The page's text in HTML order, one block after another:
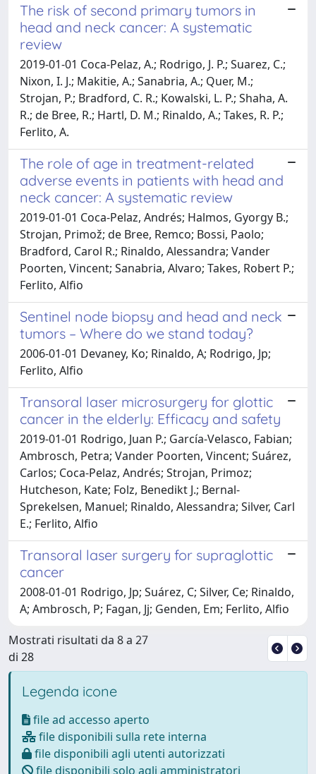
The risk of second primary tumors in
head and neck cancer: A systematic
review
2019-01-01 Coca-Pelaz, A.; Rodrigo, J. P.; Suarez, C.;
Nixon, I. J.; Makitie, A.; Sanabria, A.; Quer, M.;
Strojan, P.; Bradford, C. R.; Kowalski, L. P.; Shaha, A.
R.; de Bree, R.; Hartl, D. M.; Rinaldo, A.; Takes, R. P.;
Ferlito, A.
The role of age in treatment-related
adverse events in patients with head and
neck cancer: A systematic review
2019-01-01 Coca-Pelaz, Andrés; Halmos, Gyorgy B.;
Strojan, Primož; de Bree, Remco; Bossi, Paolo;
Bradford, Carol R.; Rinaldo, Alessandra; Vander
Poorten, Vincent; Sanabria, Alvaro; Takes, Robert P.;
Ferlito, Alfio
Sentinel node biopsy and head and neck
tumors – Where do we stand today?
2006-01-01 Devaney, Ko; Rinaldo, A; Rodrigo, Jp;
Ferlito, Alfio
Transoral laser microsurgery for glottic
cancer in the elderly: Efficacy and safety
2019-01-01 Rodrigo, Juan P.; García-Velasco, Fabian;
Ambrosch, Petra; Vander Poorten, Vincent; Suárez,
Carlos; Coca-Pelaz, Andrés; Strojan, Primoz;
Hutcheson, Kate; Folz, Benedikt J.; Bernal-
Sprekelsen, Manuel; Rinaldo, Alessandra; Silver, Carl
E.; Ferlito, Alfio
Transoral laser surgery for supraglottic
cancer
2008-01-01 Rodrigo, Jp; Suárez, C; Silver, Ce; Rinaldo,
A; Ambrosch, P; Fagan, Jj; Genden, Em; Ferlito, Alfio
Mostrati risultati da 8 a 27
di 28
Legenda icone
file ad accesso aperto
file disponibili sulla rete interna
file disponibili agli utenti autorizzati
file disponibili solo agli amministratori